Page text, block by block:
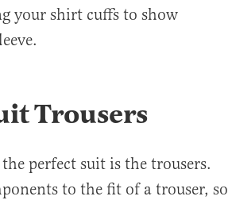
your shirt cuffs to show
Trousers
perfect suit is the trousers.
to the fit of a trouser, so